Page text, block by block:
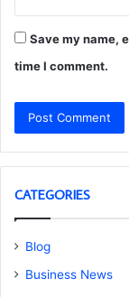
Save my name,
time I comment.
CATEGORIES
Blog
Business News